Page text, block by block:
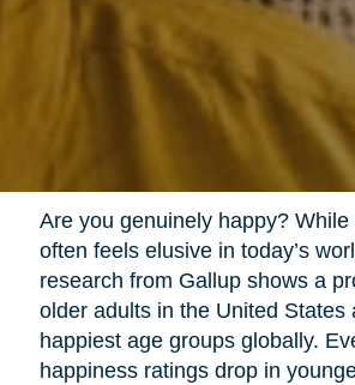
Are you genuinely happy? While
often feels elusive in today’s
research from Gallup shows a
older adults in the United States
happiest age groups globally.
happiness ratings drop in